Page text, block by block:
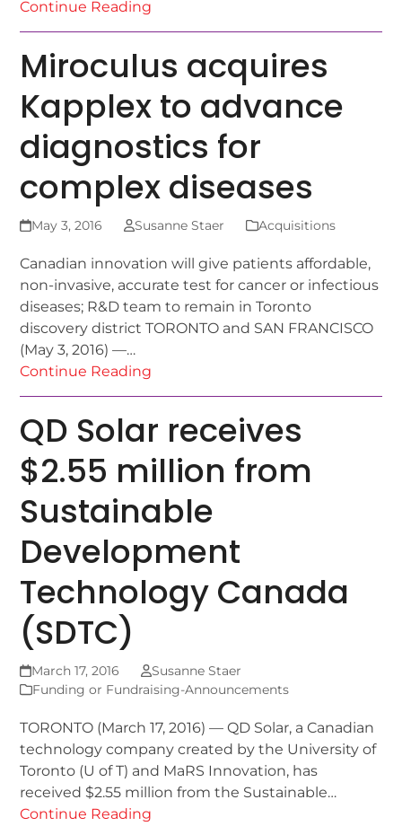
Continue Reading
Miroculus acquires
Kapplex to advance
diagnostics for
complex diseases
May 3, 2016 Susanne Staer Acquisitions
Canadian innovation will give patients affordable,
non-invasive, accurate test for cancer or infectious
diseases; R&D team to remain in Toronto
discovery district TORONTO and SAN FRANCISCO
(May 3, 2016) —…
Continue Reading
QD Solar receives
$2.55 million from
Sustainable
Development
Technology Canada
(SDTC)
March 17, 2016
Susanne Staer
Funding or Fundraising-Announcements
TORONTO (March 17, 2016) — QD Solar, a Canadian
technology company created by the University of
Toronto (U of T) and MaRS Innovation, has
received $2.55 million from the Sustainable…
Continue Reading